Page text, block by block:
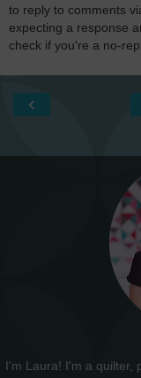
to reply to comments
expecting a response
check if you're a no-
‹
I'm Laura! I'm a quilter,